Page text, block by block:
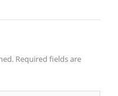
Required fields are